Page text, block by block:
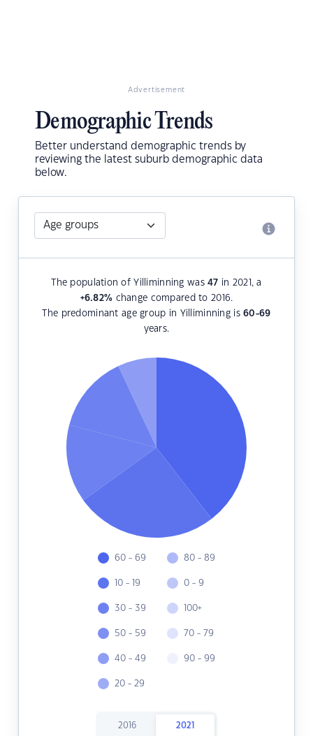
Advertisement
Demographic Trends
Better understand demographic trends by
reviewing the latest suburb demographic data
below.
The population of Yilliminning was47 in 2021, a
+6.82% change compared to 2016.
The predominant age group in Yilliminning is60-69
years.
60 - 69
10 - 19
30 - 39
50 - 59
40 - 49
20 - 29
80 - 89
0 - 9
100+
70 - 79
90 - 99
2016 2021